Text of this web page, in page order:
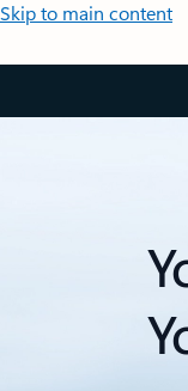
Skip to main content